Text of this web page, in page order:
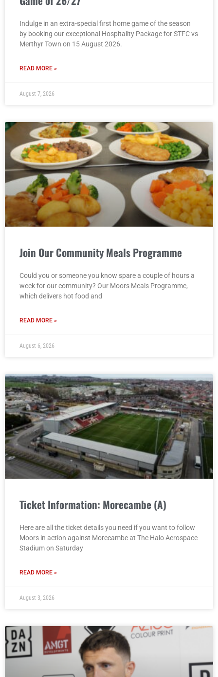
Indulge in an extra-special first home game of the season
by booking our exceptional Hospitality Package for STFC vs
Merthyr Town on 15 August 2026.
READ MORE »
August 7, 2026
Join Our Community Meals Programme
Could you or someone you know spare a couple of hours a
week for our community? Our Moors Meals Programme,
which delivers hot food and
READ MORE »
August 6, 2026
Ticket Information: Morecambe (A)
Here are all the ticket details you need if you want to follow
Moors in action against Morecambe at The Halo Aerospace
Stadium on Saturday
READ MORE »
August 3, 2026